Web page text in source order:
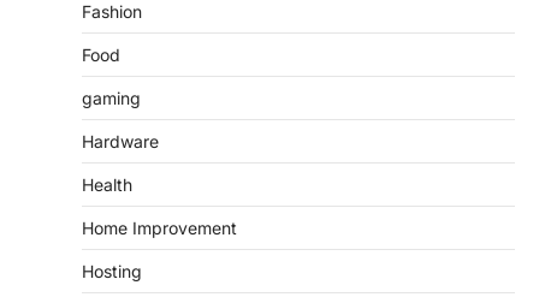
Fashion
Food
gaming
Hardware
Health
Home Improvement
Hosting